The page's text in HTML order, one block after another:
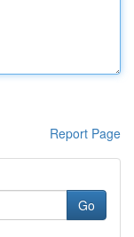
Report Page
Go